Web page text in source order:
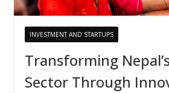
INVESTMENT AND STARTUPS
Transforming
Sector Through